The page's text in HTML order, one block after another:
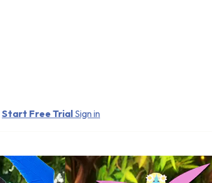
Start Free Trial Sign in